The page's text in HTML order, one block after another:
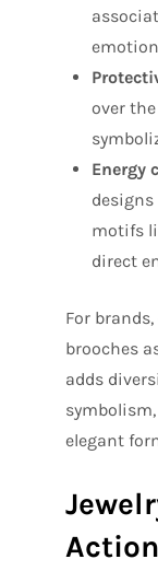
over
Energy
motifs
direct
For
brooches
adds
elegant
Action